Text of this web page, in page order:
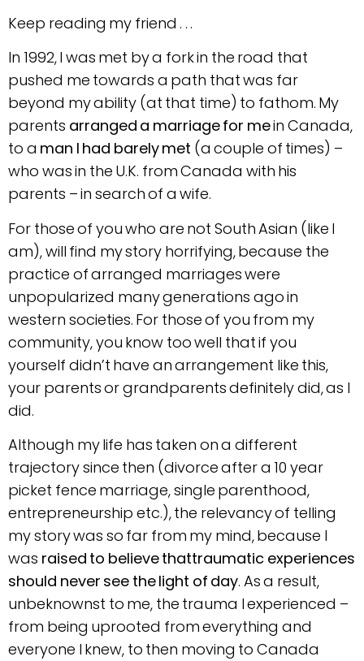
Keep reading my friend . . .
In 1992, I was met by a fork in the road that
pushed me towards a path that was far
beyond my ability (at that time) to fathom. My
parents arranged a marriage for mein Canada,
to a man I had barely met (a couple of times) –
who was in the U.K. from Canada with his
parents – in search of a wife.
For those of you who are not South Asian (like I
am), will find my story horrifying, because the
practice of arranged marriages were
unpopularized many generations ago in
western societies. For those of you from my
community, you know too well that if you
yourself didn’t have an arrangement like this,
your parents or grandparents definitely did, as I
did.
Although my life has taken on a different
trajectory since then (divorce after a 10 year
picket fence marriage, single parenthood,
entrepreneurship etc.), the relevancy of telling
my story was so far from my mind, because I
was raised to believe thattraumatic experiences
should never see the light of day. As a result,
unbeknownst to me, the trauma I experienced –
from being uprooted from everything and
everyone I knew, to then moving to Canada